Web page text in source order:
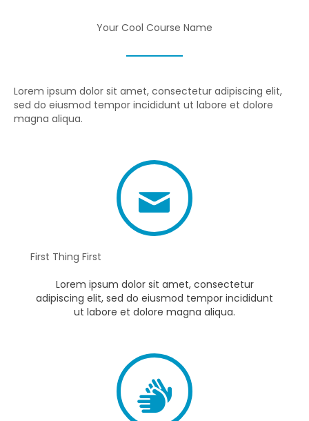
Your Cool Course Name
Lorem ipsum dolor sit amet, consectetur adipiscing elit,
sed do eiusmod tempor incididunt ut labore et dolore
magna aliqua.
First Thing First
Lorem ipsum dolor sit amet, consectetur
adipiscing elit, sed do eiusmod tempor incididunt
ut labore et dolore magna aliqua.